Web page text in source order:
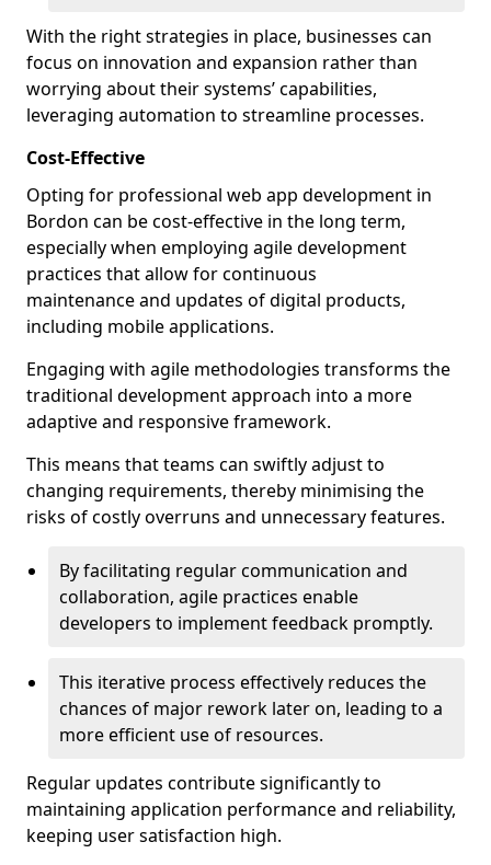
With the right strategies in place, businesses can
focus on innovation and expansion rather than
worrying about their systems’ capabilities,
leveraging automation to streamline processes.
Cost-Effective
Opting for professional web app development in
Bordon can be cost-effective in the long term,
especially when employing agile development
practices that allow for continuous
maintenance and updates of digital products,
including mobile applications.
Engaging with agile methodologies transforms the
traditional development approach into a more
adaptive and responsive framework.
This means that teams can swiftly adjust to
changing requirements, thereby minimising the
risks of costly overruns and unnecessary features.
By facilitating regular communication and
collaboration, agile practices enable
developers to implement feedback promptly.
This iterative process effectively reduces the
chances of major rework later on, leading to a
more efficient use of resources.
Regular updates contribute significantly to
maintaining application performance and reliability,
keeping user satisfaction high.